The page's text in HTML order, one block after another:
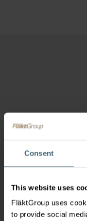
Consent
This website uses
FläktGroup uses
to provide social